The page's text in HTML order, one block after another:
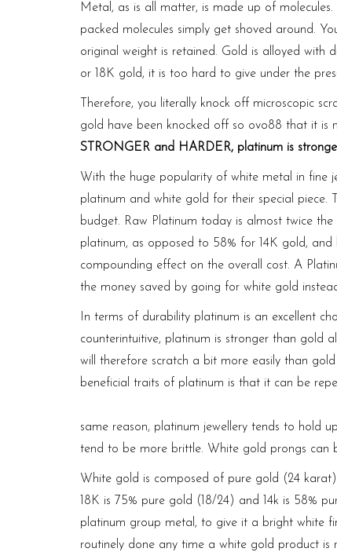
Metal, as is all matter, is made up of
packed molecules simply get shoved around.
original weight is retained. Gold is alloyed with
or 18K gold, it is too hard to give under the
Therefore, you literally knock off microscopic
gold have been knocked off so ovo88 that it is
STRONGER and HARDER, platinum is
With the huge popularity of white metal in fine
platinum and white gold for their special piece.
budget. Raw Platinum today is almost twice
platinum, as opposed to 58% for 14K gold,
compounding effect on the overall cost. A
the money saved by going for white gold
In terms of durability platinum is an excellent
counterintuitive, platinum is stronger than gold
will therefore scratch a bit more easily than
beneficial traits of platinum is that it can be
same reason, platinum jewellery tends to hold up
tend to be more brittle. White gold prongs can
White gold is composed of pure gold (24
18K is 75% pure gold (18/24) and 14k is 58%
platinum group metal, to give it a bright white
routinely done any time a white gold product is